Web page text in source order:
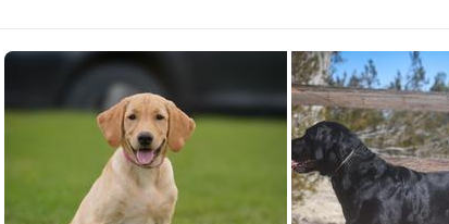
Spaniel
Coated Retriever